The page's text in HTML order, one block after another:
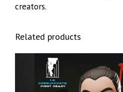
creators.
Related products